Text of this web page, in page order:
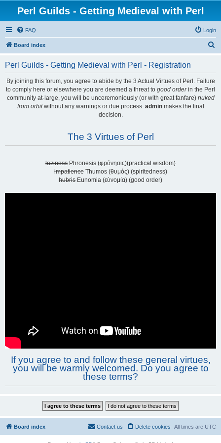
Perl Guilds - Getting Medieval with Perl
FAQ Login
Board index
Perl Guilds - Getting Medieval with Perl - Registration
By joining this forum, you agree to abide by the 3 Actual Virtues of Perl. Failure
to comply here or elsewhere you are deemed a threat to good orderin the Perl
community at-large, you will be unceremoniously (or with great fanfare) nuked
from orbitwithout any warnings or due process. adminmakes the final
decision.
The 3 Virtues of Perl
laziness Phronesis (φρόνησις)(practical wisdom)
impatienceThumos (θυμός) (spiritedness)
hubris Eunomia (εὐνομία) (good order)
If you agree to and follow these general virtues,
you will be warmly welcomed. Do you agree to
these terms?
Board index All times are UTC
Delete cookies
Contact us